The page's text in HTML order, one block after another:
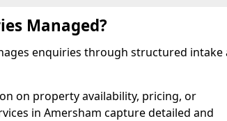
Managed?
enquiries through structured intake
on property availability, pricing, or
in Amersham capture detailed and